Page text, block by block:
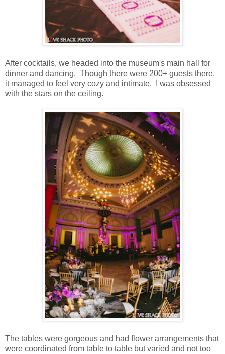
After cocktails, we headed into the museum's main hall for
dinner and dancing. Though there were 200+ guests there,
it managed to feel very cozy and intimate. I was obsessed
with the stars on the ceiling.
The tables were gorgeous and had flower arrangements that
were coordinated from table to table but varied and not too